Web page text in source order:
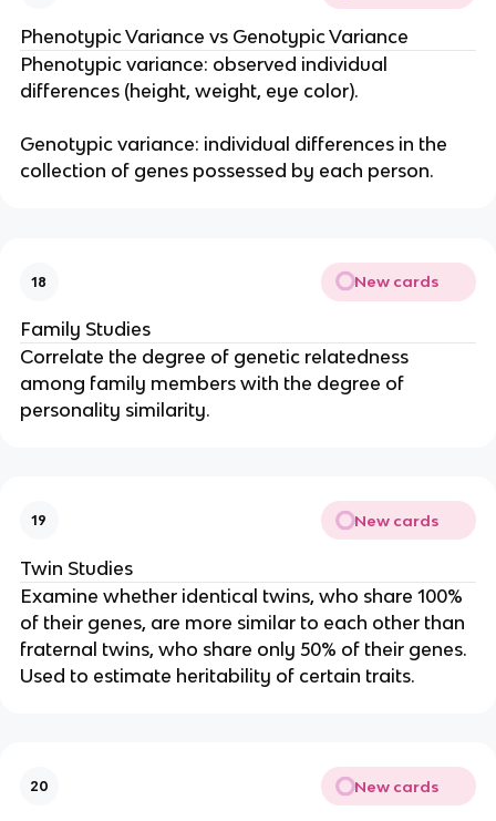
Phenotypic Variance vs Genotypic Variance
Phenotypic variance: observed individual
differences (height, weight, eye color).
Genotypic variance: individual differences in the
collection of genes possessed by each person.
18 New cards
Family Studies
Correlate the degree of genetic relatedness
among family members with the degree of
personality similarity.
19 New cards
Twin Studies
Examine whether identical twins, who share 100%
of their genes, are more similar to each other than
fraternal twins, who share only 50% of their genes.
Used to estimate heritability of certain traits.
20 New cards